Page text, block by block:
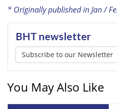
* Originally published in Jan /
BHT newsletter
Subscribe to our Newsletter
You May Also Like